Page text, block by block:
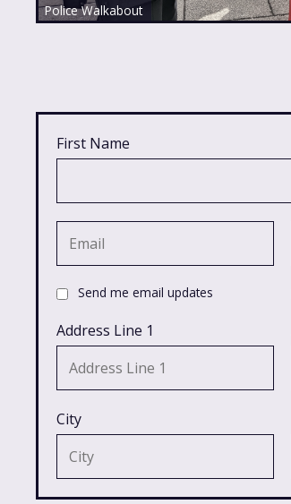
Police Walkabout
First Name
Send me email updates
Address Line 1
City